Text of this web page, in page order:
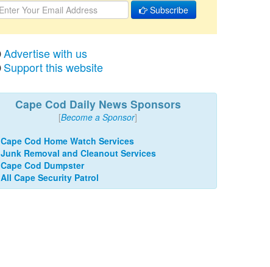
Subscribe
Advertise with us
Support this website
Cape Cod Daily News Sponsors
[Become a Sponsor]
Cape Cod Home Watch Services
Junk Removal and Cleanout Services
Cape Cod Dumpster
All Cape Security Patrol